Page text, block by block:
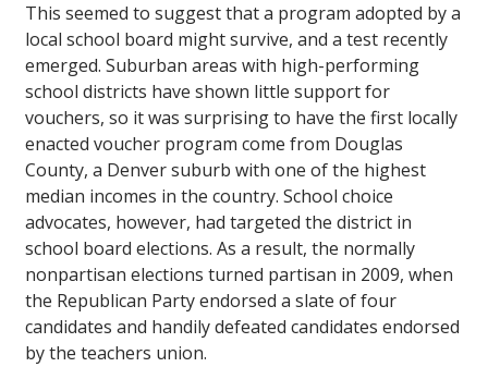
This seemed to suggest that a program adopted by a
local school board might survive, and a test recently
emerged. Suburban areas with high-performing
school districts have shown little support for
vouchers, so it was surprising to have the first locally
enacted voucher program come from Douglas
County, a Denver suburb with one of the highest
median incomes in the country. School choice
advocates, however, had targeted the district in
school board elections. As a result, the normally
nonpartisan elections turned partisan in 2009, when
the Republican Party endorsed a slate of four
candidates and handily defeated candidates endorsed
by the teachers union.